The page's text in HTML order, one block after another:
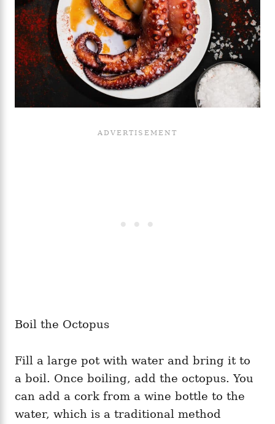
Boil the Octopus
Fill a large pot with water and bring it to
a boil. Once boiling, add the octopus. You
can add a cork from a wine bottle to the
water, which is a traditional method